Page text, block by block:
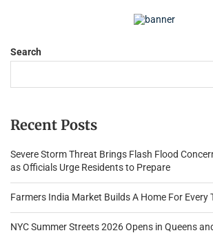
Search
Recent Posts
Severe Storm Threat Brings Flash Flood
as Officials Urge Residents to Prepare
Farmers India Market Builds A Home For Every
NYC Summer Streets 2026 Opens in Queens